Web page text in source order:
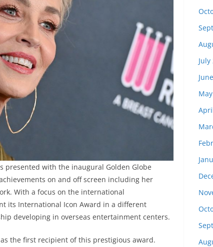
presented with the inaugural Golden Globe
on and off screen including her
With a focus on the international
its International Icon Award in a different
developing in overseas entertainment centers.
the first recipient of this prestigious award.
July